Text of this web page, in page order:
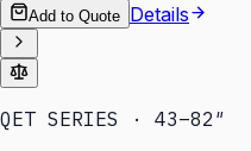
Add to Quote Details
QET SERIES · 43–82″